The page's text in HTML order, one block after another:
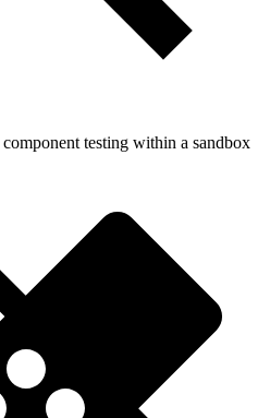
testing within a sandbox